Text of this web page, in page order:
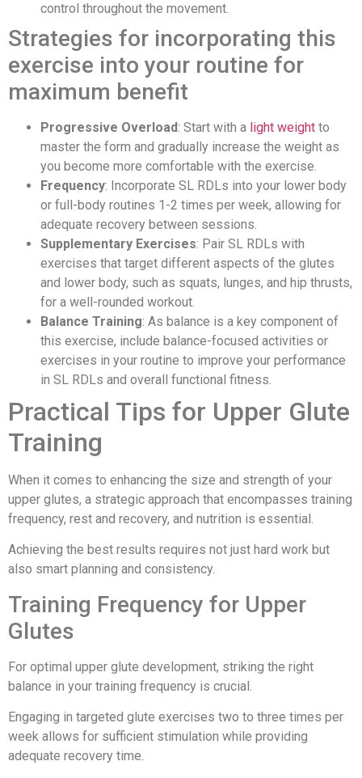
control throughout the movement.
Strategies for incorporating this
exercise into your routine for
maximum benefit
Progressive Overload: Start with a light weight to
master the form and gradually increase the weight as
you become more comfortable with the exercise.
Frequency: Incorporate SL RDLs into your lower body
or full-body routines 1-2 times per week, allowing for
adequate recovery between sessions.
Supplementary Exercises: Pair SL RDLs with
exercises that target different aspects of the glutes
and lower body, such as squats, lunges, and hip thrusts,
for a well-rounded workout.
Balance Training: As balance is a key component of
this exercise, include balance-focused activities or
exercises in your routine to improve your performance
in SL RDLs and overall functional fitness.
Practical Tips for Upper Glute
Training
When it comes to enhancing the size and strength of your
upper glutes, a strategic approach that encompasses training
frequency, rest and recovery, and nutrition is essential.
Achieving the best results requires not just hard work but
also smart planning and consistency.
Training Frequency for Upper
Glutes
For optimal upper glute development, striking the right
balance in your training frequency is crucial.
Engaging in targeted glute exercises two to three times per
week allows for sufficient stimulation while providing
adequate recovery time.